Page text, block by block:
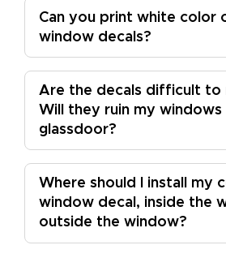
Can you print white color
window decals?
Are the decals difficult to
Will they ruin my windows
glassdoor?
Where should I install my
window decal, inside the
outside the window?